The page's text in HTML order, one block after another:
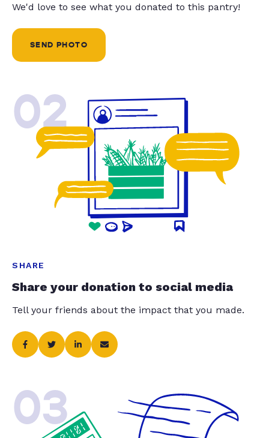
We'd love to see what you donated to this pantry!
SEND PHOTO
02
SHARE
Share your donation to social media
Tell your friends about the impact that you made.
03